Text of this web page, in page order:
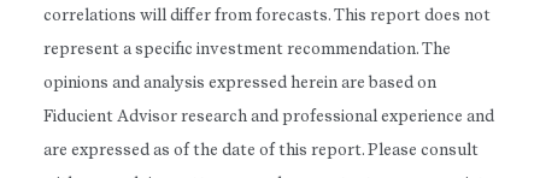
correlations will differ from forecasts. This report does not
represent a specific investment recommendation. The
opinions and analysis expressed herein are based on
Fiducient Advisor research and professional experience and
are expressed as of the date of this report. Please consult